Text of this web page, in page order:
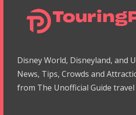
Disney World, Disneyland, and
News, Tips, Crowds and
from The Unofficial Guide